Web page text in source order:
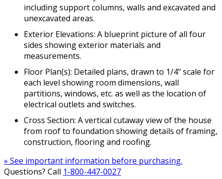
including support columns, walls and excavated and
unexcavated areas.
Exterior Elevations: A blueprint picture of all four
sides showing exterior materials and
measurements.
Floor Plan(s): Detailed plans, drawn to 1/4" scale for
each level showing room dimensions, wall
partitions, windows, etc. as well as the location of
electrical outlets and switches.
Cross Section: A vertical cutaway view of the house
from roof to foundation showing details of framing,
construction, flooring and roofing.
» See important information before purchasing.
Questions? Call 1-800-447-0027